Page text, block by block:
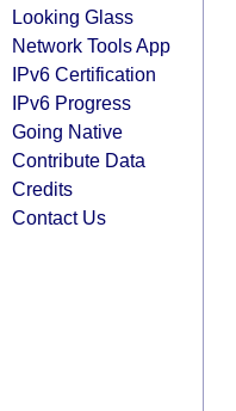
Looking Glass
Network Tools App
IPv6 Certification
IPv6 Progress
Going Native
Contribute Data
Credits
Contact Us